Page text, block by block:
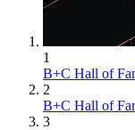
1
B+C Hall of
2
B+C Hall of
3